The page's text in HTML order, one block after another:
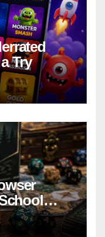
Try